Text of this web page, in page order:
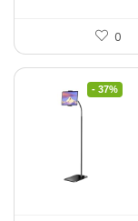
0
- 37%